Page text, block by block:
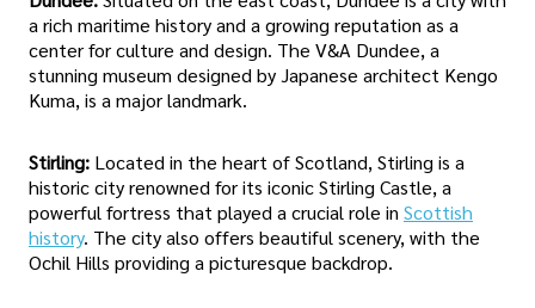
a rich maritime history and a growing reputation as a
center for culture and design. The V&A Dundee, a
stunning museum designed by Japanese architect Kengo
Kuma, is a major landmark.
Stirling: Located in the heart of Scotland, Stirling is a
historic city renowned for its iconic Stirling Castle, a
powerful fortress that played a crucial role in Scottish
history. The city also offers beautiful scenery, with the
Ochil Hills providing a picturesque backdrop.